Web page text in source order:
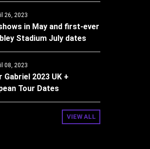
26, 2023
in May and first-ever
Stadium July dates
08, 2023
Gabriel 2023 UK +
Tour Dates
VIEW ALL